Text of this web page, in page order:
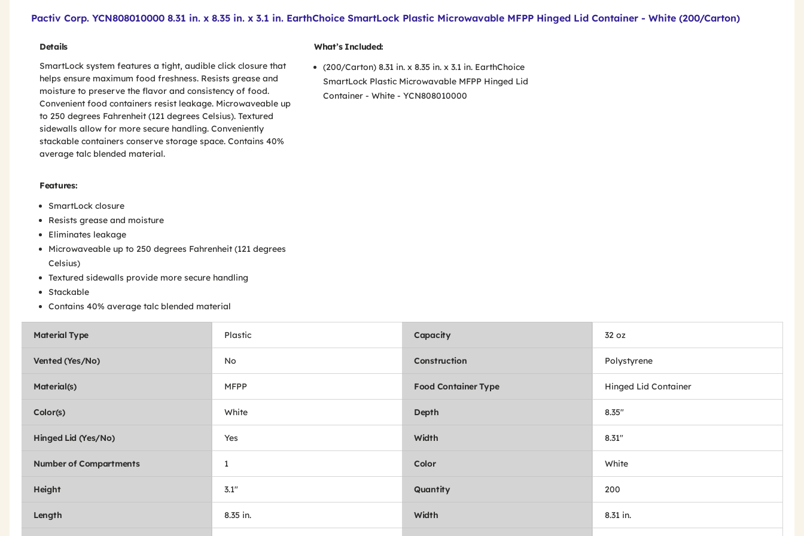
Pactiv Corp. YCN808010000 8.31 in. x 8.35 in. x 3.1 in. EarthChoice SmartLock Plastic Microwavable MFPP Hinged Lid Container - White (200/Carton)
Details
SmartLock system features a tight, audible click closure that
helps ensure maximum food freshness. Resists grease and
moisture to preserve the flavor and consistency of food.
Convenient food containers resist leakage. Microwaveable up
to 250 degrees Fahrenheit (121 degrees Celsius). Textured
sidewalls allow for more secure handling. Conveniently
stackable containers conserve storage space. Contains 40%
average talc blended material.
Features:
SmartLock closure
Resists grease and moisture
Eliminates leakage
Microwaveable up to 250 degrees Fahrenheit (121 degrees
Celsius)
Textured sidewalls provide more secure handling
Stackable
Contains 40% average talc blended material
What’s Included:
(200/Carton) 8.31 in. x 8.35 in. x 3.1 in. EarthChoice
SmartLock Plastic Microwavable MFPP Hinged Lid
Container - White - YCN808010000
Material Type Plastic Capacity 32 oz
Vented (Yes/No) No Construction Polystyrene
Material(s) MFPP Food Container Type Hinged Lid Container
Color(s) White Depth 8.35"
Hinged Lid (Yes/No) Yes Width 8.31"
Number of Compartments 1 Color White
Height 3.1" Quantity 200
Length 8.35 in. Width 8.31 in.